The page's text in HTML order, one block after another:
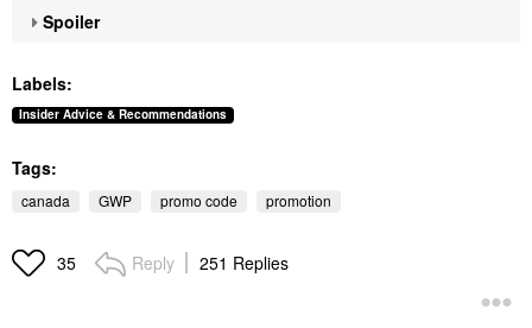
Spoiler
Labels:
Insider Advice & Recommendations
Tags:
canada GWP promo code promotion
35 Reply 251 Replies